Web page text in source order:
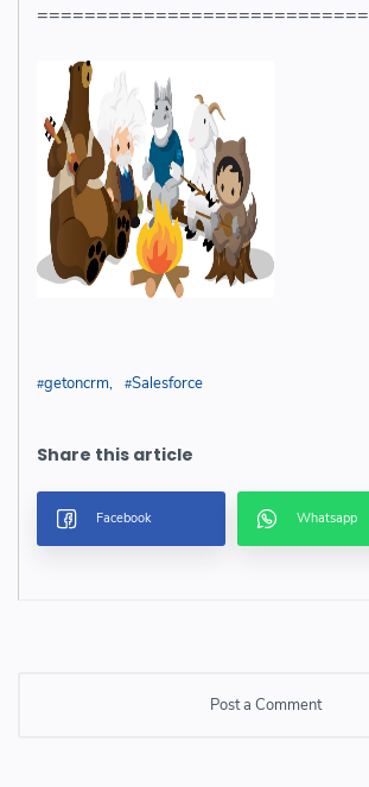
============================
getoncrm Salesforce
Post a Comment